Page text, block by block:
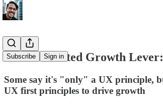
Subscribe Sign in
An Underrated Growth
Some say it's "only" a UX principle,
UX first principles to drive growth